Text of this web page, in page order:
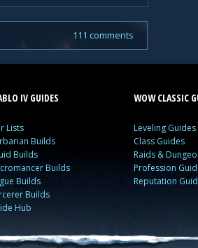
111 comments
IV GUIDES
Lists
Builds
Builds
Builds
Builds
Builds
Hub
WOW CLASSIC
Leveling Guides
Class Guides
Raids &
Profession
Reputation